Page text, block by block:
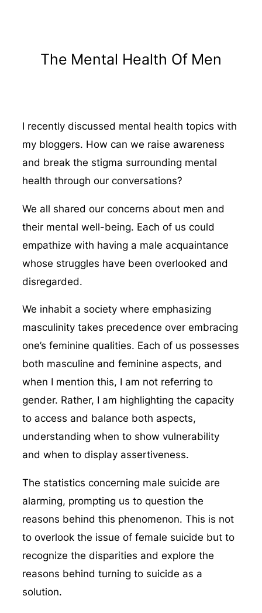
The Mental Health Of Men
I recently discussed mental health topics with
my bloggers. How can we raise awareness
and break the stigma surrounding mental
health through our conversations?
We all shared our concerns about men and
their mental well-being. Each of us could
empathize with having a male acquaintance
whose struggles have been overlooked and
disregarded.
We inhabit a society where emphasizing
masculinity takes precedence over embracing
one’s feminine qualities. Each of us possesses
both masculine and feminine aspects, and
when I mention this, I am not referring to
gender. Rather, I am highlighting the capacity
to access and balance both aspects,
understanding when to show vulnerability
and when to display assertiveness.
The statistics concerning male suicide are
alarming, prompting us to question the
reasons behind this phenomenon. This is not
to overlook the issue of female suicide but to
recognize the disparities and explore the
reasons behind turning to suicide as a
solution.